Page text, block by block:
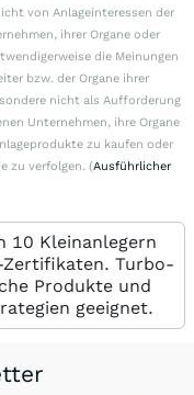
von Anlageinteressen der
ihrer Organe oder
die Meinungen
bzw. der Organe ihrer
nicht als Aufforderung
Unternehmen, ihre Organe
zu kaufen oder
zu verfolgen. (Ausführlicher
10 Kleinanlegern
Turbo-
Produkte und
geeignet.